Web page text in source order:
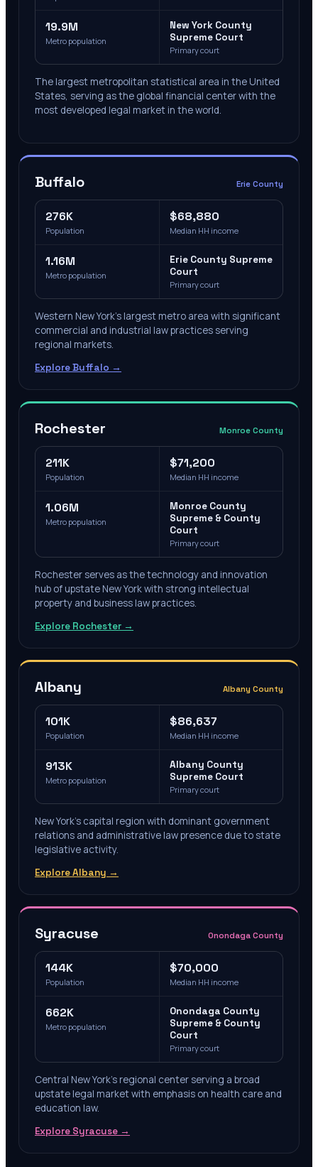
19.9M
Metro population
New York County
Supreme Court
Primary court
The largest metropolitan statistical area in the United
States, serving as the global financial center with the
most developed legal market in the world.
Buffalo Erie County
276K
Population
$68,880
Median HH income
1.16M
Metro population
Erie County Supreme
Court
Primary court
Western New York's largest metro area with significant
commercial and industrial law practices serving
regional markets.
ExploreBuffalo →
Rochester Monroe County
211K
Population
$71,200
Median HH income
1.06M
Metro population
Monroe County
Supreme & County
Court
Primary court
Rochester serves as the technology and innovation
hub of upstate New York with strong intellectual
property and business law practices.
Explore Rochester →
Albany Albany County
101K
Population
$86,637
Median HH income
913K
Metro population
Albany County
Supreme Court
Primary court
New York's capital region with dominant government
relations and administrative law presence due to state
legislative activity.
ExploreAlbany →
Syracuse Onondaga County
144K
Population
$70,000
Median HH income
662K
Metro population
Onondaga County
Supreme & County
Court
Primary court
Central New York's regional center serving a broad
upstate legal market with emphasis on health care and
education law.
Explore Syracuse →